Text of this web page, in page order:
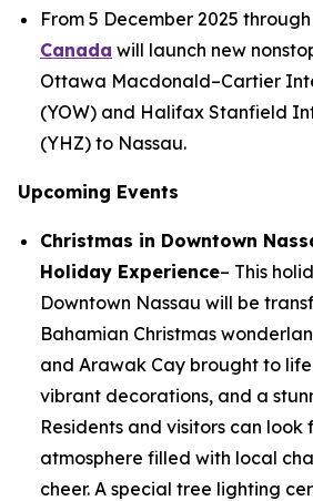
From 5 December 2025
Canada will launch new
Ottawa Macdonald–Cartier
(YOW) and Halifax Stanfield
(YHZ) to Nassau.
Upcoming Events
Christmas in Downtown
Holiday Experience– This
Downtown Nassau will be
Bahamian Christmas
and Arawak Cay brought to
vibrant decorations, and a
Residents and visitors can
atmosphere filled with local
cheer. A special tree lighting